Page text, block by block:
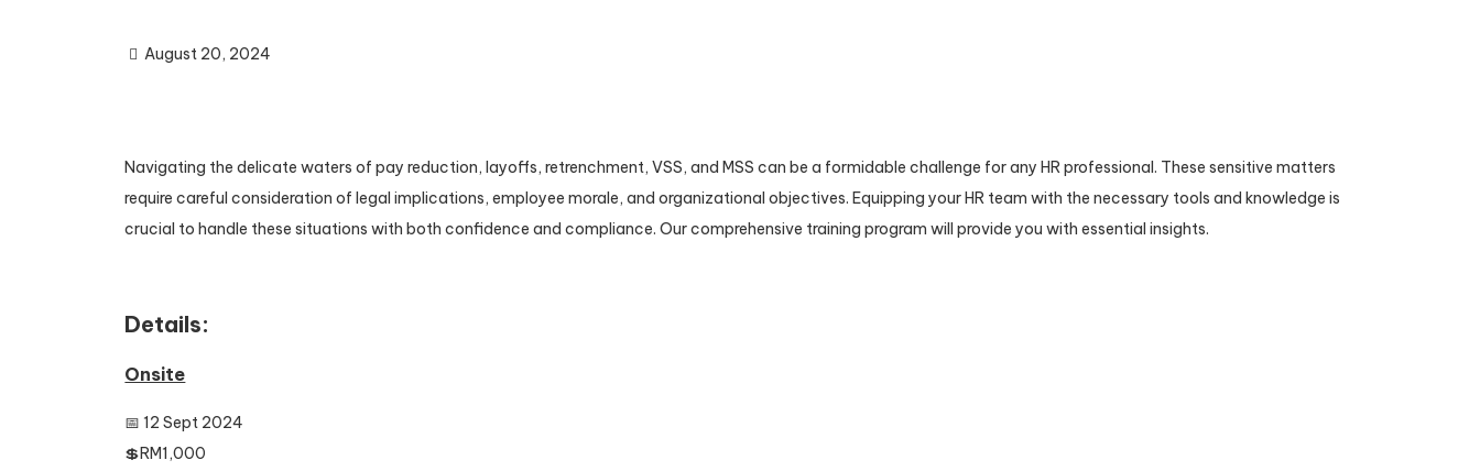
August 20, 2024
Navigating the delicate waters of pay reduction, layoffs, retrenchment, VSS, and MSS can be a formidable challenge for any HR professional. These sensitive matters
require careful consideration of legal implications, employee morale, and organizational objectives. Equipping your HR team with the necessary tools and knowledge is
crucial to handle these situations with both confidence and compliance. Our comprehensive training program will provide you with essential insights.
Details:
Onsite
📅 12 Sept 2024
💲RM1,000